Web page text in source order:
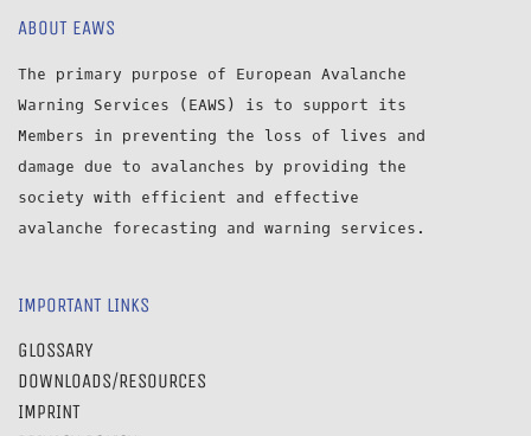
ABOUT EAWS
The primary purpose of European Avalanche
Warning Services (EAWS) is to support its
Members in preventing the loss of lives and
damage due to avalanches by providing the
society with efficient and effective
avalanche forecasting and warning services.
IMPORTANT LINKS
GLOSSARY
DOWNLOADS/RESOURCES
IMPRINT